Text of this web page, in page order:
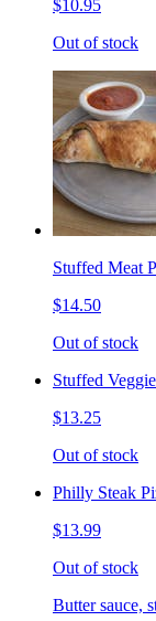
$10.95
Out of stock
Stuffed Meat
$14.50
Out of stock
Stuffed
$13.25
Out of stock
Philly Steak
$13.99
Out of stock
Butter sauce,